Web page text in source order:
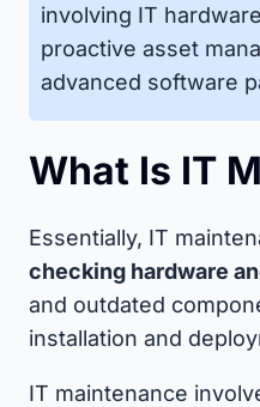
involving IT
proactive asset
advanced software
What Is IT
Essentially, IT
checking hardware
and outdated
installation and
IT maintenance